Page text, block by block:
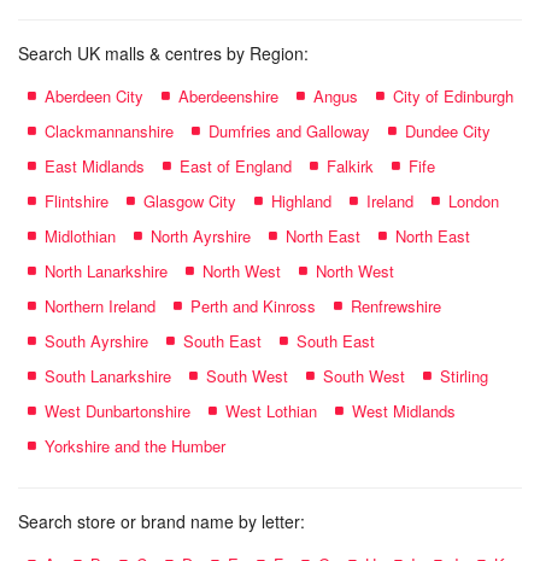
Search UK malls & centres by Region:
Aberdeen City Aberdeenshire Angus
City of Edinburgh
Clackmannanshire
Dumfries and Galloway
Dundee City
East Midlands
East of England Falkirk
Fife
Flintshire
Glasgow City Highland Ireland
London
Midlothian
North Ayrshire North East
North East
North Lanarkshire
North West
North West
Northern Ireland
Perth and Kinross
Renfrewshire
South Ayrshire
South East
South East
South Lanarkshire
South West South West
Stirling
West Dunbartonshire
West Lothian
West Midlands
Yorkshire and the Humber
Search store or brand name by letter: